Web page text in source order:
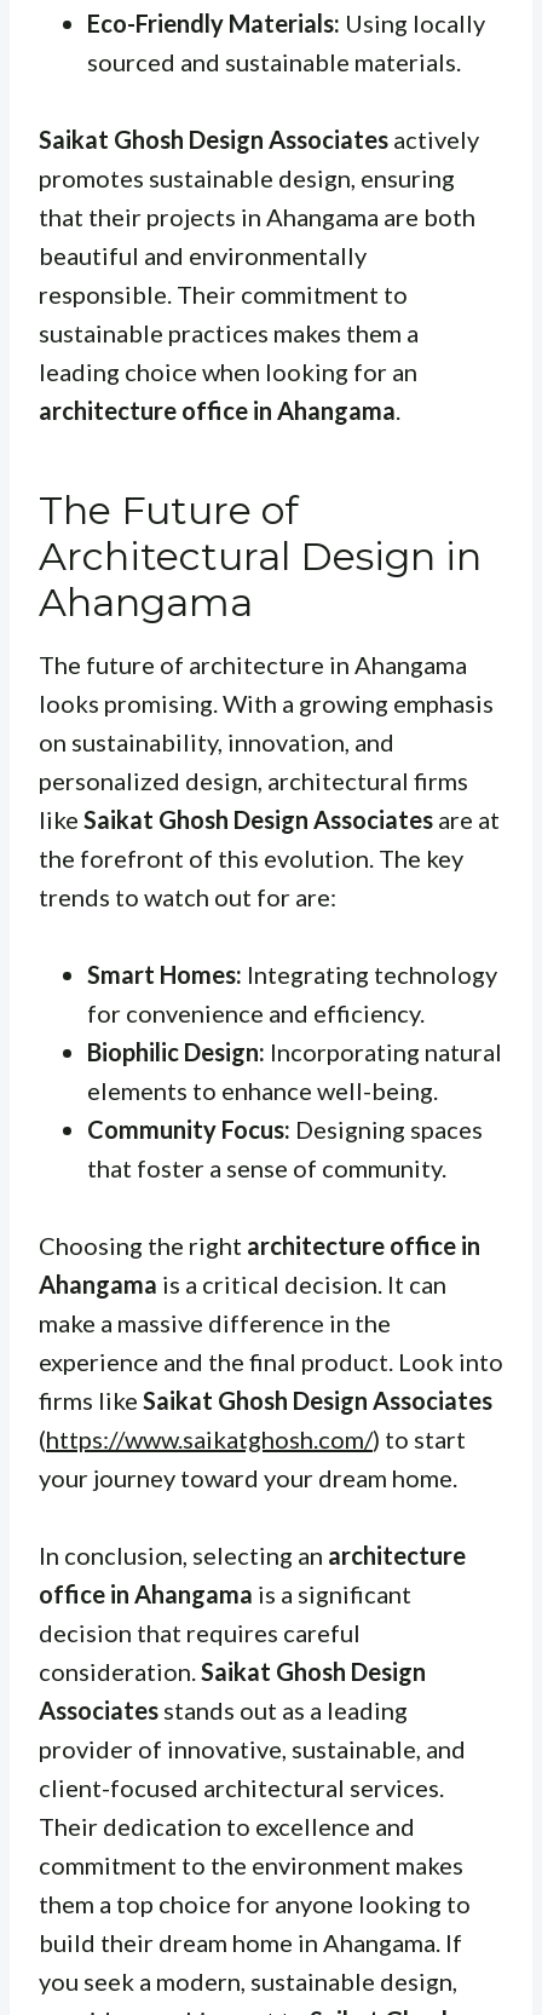
Eco-Friendly Materials: Using locally
sourced and sustainable materials.
Saikat Ghosh Design Associates actively
promotes sustainable design, ensuring
that their projects in Ahangama are both
beautiful and environmentally
responsible. Their commitment to
sustainable practices makes them a
leading choice when looking for an
architecture office in Ahangama
The Future of
Architectural Design in
Ahangama
The future of architecture in Ahangama
looks promising. With a growing emphasis
on sustainability, innovation, and
personalized design, architectural firms
like Saikat Ghosh Design Associates are at
the forefront of this evolution. The key
trends to watch out for are:
Smart Homes: Integrating technology
for convenience and efficiency.
Biophilic Design: Incorporating natural
elements to enhance well-being.
Community Focus: Designing spaces
that foster a sense of community.
Choosing the right architecture office in
Ahangama is a critical decision. It can
make a massive difference in the
experience and the final product. Look into
firms like Saikat Ghosh Design Associates
(https://www.saikatghosh.com/) to start
your journey toward your dream home.
In conclusion, selecting an architecture
office in Ahangama is a significant
decision that requires careful
consideration. Saikat Ghosh Design
Associates stands out as a leading
provider of innovative, sustainable, and
client-focused architectural services.
Their dedication to excellence and
commitment to the environment makes
them a top choice for anyone looking to
build their dream home in Ahangama. If
you seek a modern, sustainable design,